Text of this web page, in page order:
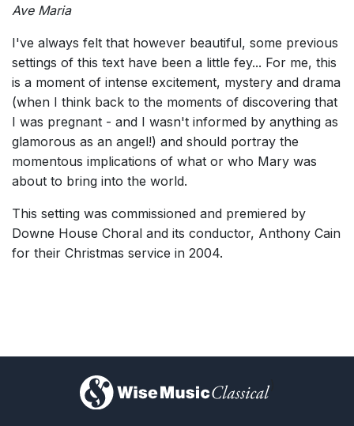
Ave Maria
I've always felt that however beautiful, some previous
settings of this text have been a little fey... For me, this
is a moment of intense excitement, mystery and drama
(when I think back to the moments of discovering that
I was pregnant - and I wasn't informed by anything as
glamorous as an angel!) and should portray the
momentous implications of what or who Mary was
about to bring into the world.
This setting was commissioned and premiered by
Downe House Choral and its conductor, Anthony Cain
for their Christmas service in 2004.
)